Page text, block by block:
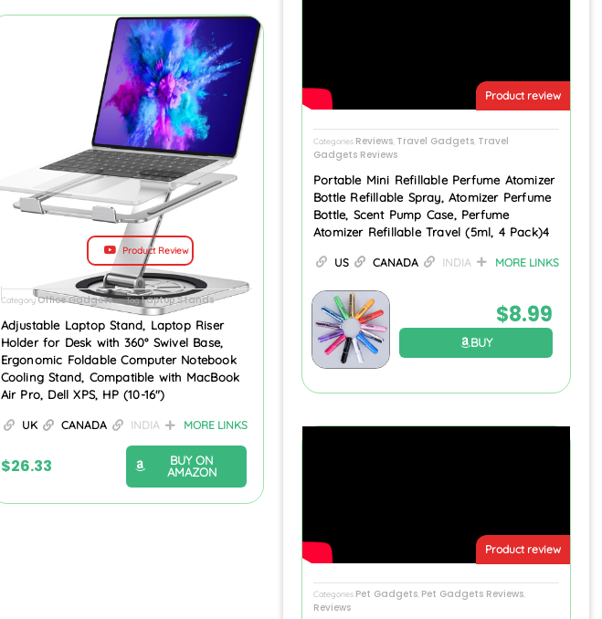
Product Review
CategoryOffice Gadgets TagLaptop Stands
Adjustable Laptop Stand, Laptop Riser
Holder for Desk with 360° Swivel Base,
Ergonomic Foldable Computer Notebook
Cooling Stand, Compatible with MacBook
Air Pro, Dell XPS, HP (10-16″)
UK CANADA INDIA MORE LINKS
$26.33
BUY ON
AMAZON
Product review
Categories Reviews Travel Gadgets Travel
Gadgets Reviews
Portable Mini Refillable Perfume Atomizer
Bottle Refillable Spray, Atomizer Perfume
Bottle, Scent Pump Case, Perfume
Atomizer Refillable Travel (5ml, 4 Pack)4
US CANADA INDIA MORE LINKS
$8.99
BUY
Product review
Categories Pet Gadgets, Pet Gadgets Reviews,
Reviews